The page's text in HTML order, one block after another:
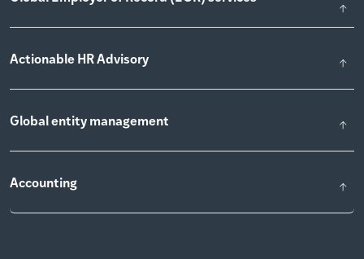
Actionable HR Advisory
Global entity management
Accounting